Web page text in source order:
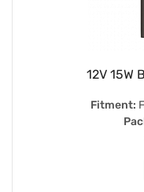
12V 15W
Fitment: